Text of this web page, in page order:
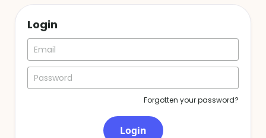
Login
Forgotten your password?
Login